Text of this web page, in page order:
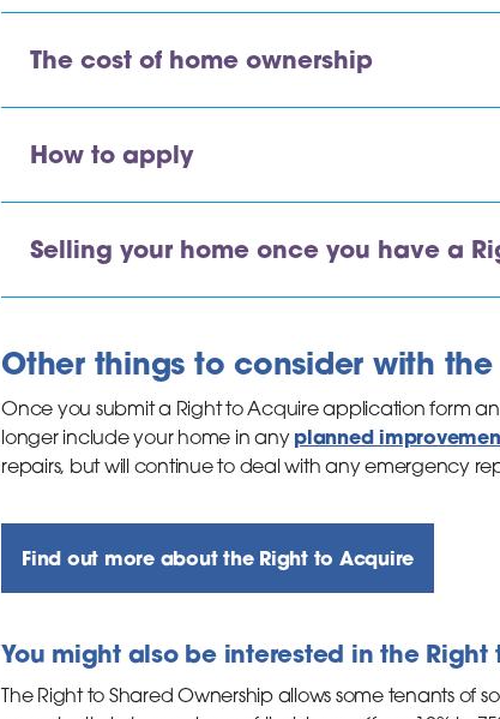
The cost of home ownership
How to apply
Selling your home once you have a
Other things to consider with
Once you submit a Right to Acquire application form
longer include your home in any planned
repairs, but will continue to deal with any emergency
Find out more about the Right to Acquire
You might also be interested in the Right
The Right to Shared Ownership allows some tenants of